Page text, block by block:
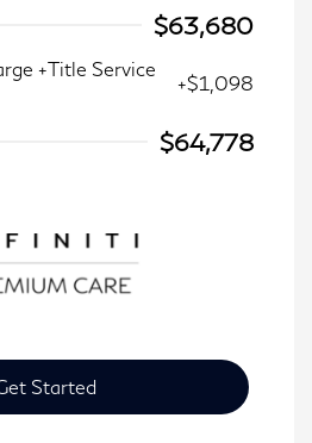
$63,680
+Title Service
+$1,098
$64,778
Started